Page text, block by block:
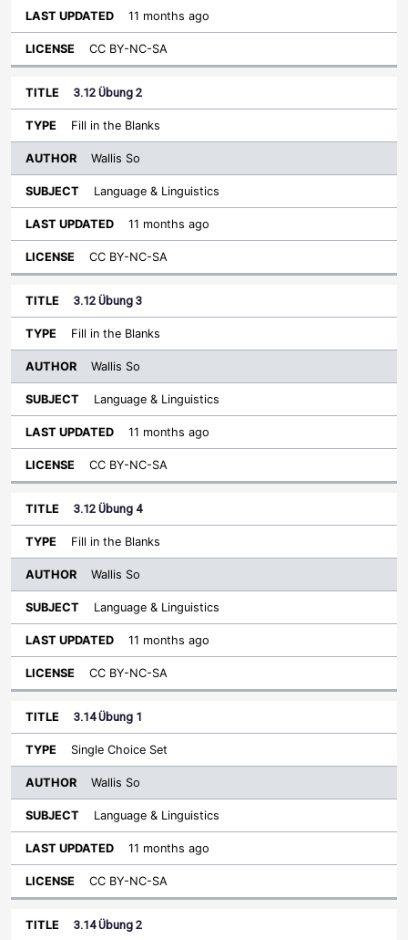
11 months ago
CC BY-NC-SA
3.12 Übung 2
Fill in the Blanks
Wallis So
Language & Linguistics
11 months ago
CC BY-NC-SA
3.12 Übung 3
Fill in the Blanks
Wallis So
Language & Linguistics
11 months ago
CC BY-NC-SA
3.12 Übung 4
Fill in the Blanks
Wallis So
Language & Linguistics
11 months ago
CC BY-NC-SA
3.14 Übung 1
Single Choice Set
Wallis So
Language & Linguistics
11 months ago
CC BY-NC-SA
3.14 Übung 2